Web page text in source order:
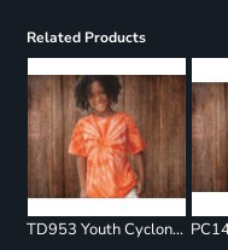
Related Products
TD953 Youth Cyclone Pinwheel Short Sleeve T-Shirt